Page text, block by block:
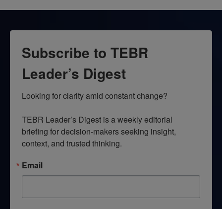
Subscribe to TEBR
Leader’s Digest
Looking for clarity amid constant change?
TEBR Leader’s Digest is a weekly editorial
briefing for decision-makers seeking insight,
context, and trusted thinking.
Email